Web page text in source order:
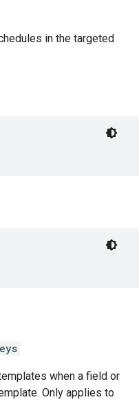
in the targeted
when a field or
Only applies to